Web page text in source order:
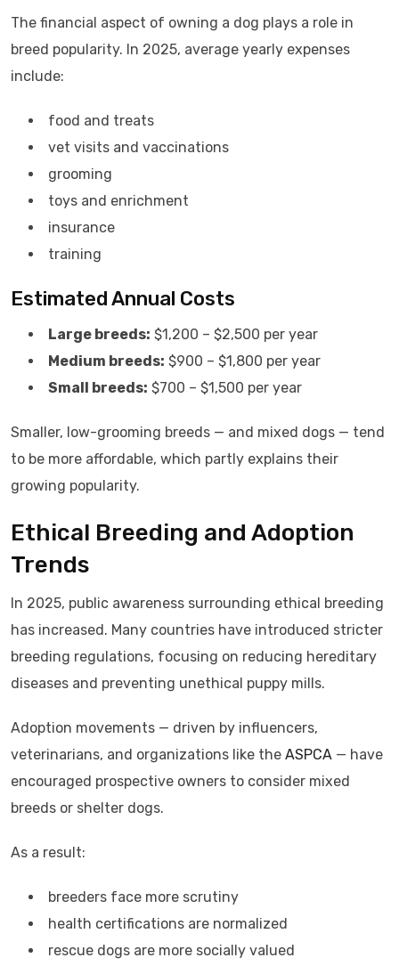
The financial aspect of owning a dog plays a role in
breed popularity. In 2025, average yearly expenses
include:
food and treats
vet visits and vaccinations
grooming
toys and enrichment
insurance
training
Estimated Annual Costs
Large breeds: $1,200 – $2,500 per year
Medium breeds: $900 – $1,800 per year
Small breeds: $700 – $1,500 per year
Smaller, low-grooming breeds — and mixed dogs — tend
to be more affordable, which partly explains their
growing popularity.
Ethical Breeding and Adoption
Trends
In 2025, public awareness surrounding ethical breeding
has increased. Many countries have introduced stricter
breeding regulations, focusing on reducing hereditary
diseases and preventing unethical puppy mills.
Adoption movements — driven by influencers,
veterinarians, and organizations like the ASPCA — have
encouraged prospective owners to consider mixed
breeds or shelter dogs.
As a result:
breeders face more scrutiny
health certifications are normalized
rescue dogs are more socially valued